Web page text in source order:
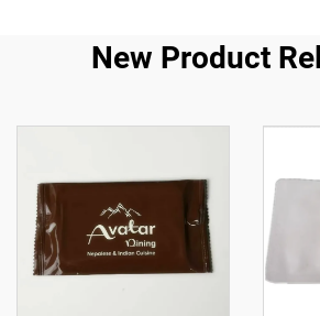
New Product